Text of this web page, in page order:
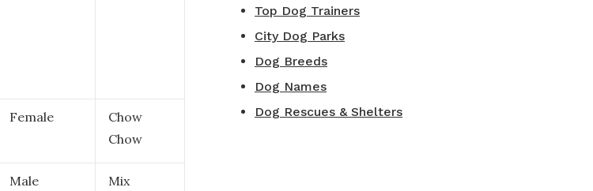
Female
Chow
Chow
Male Mix
Top Dog Trainers
City Dog Parks
Dog Breeds
Dog Names
Dog Rescues & Shelters